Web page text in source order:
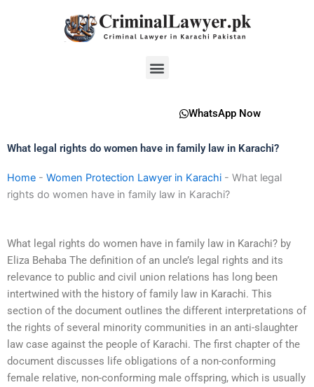
Menu
WhatsApp Now
What legal rights do women have in family law in Karachi?
Home - Women Protection Lawyer in Karachi - What legal
rights do women have in family law in Karachi?
What legal rights do women have in family law in Karachi? by
Eliza Behaba The definition of an uncle’s legal rights and its
relevance to public and civil union relations has long been
intertwined with the history of family law in Karachi. This
section of the document outlines the different interpretations of
the rights of several minority communities in an anti-slaughter
law case against the people of Karachi. The first chapter of the
document discusses life obligations of a non-conforming
female relative, non-conforming male offspring, which is usually